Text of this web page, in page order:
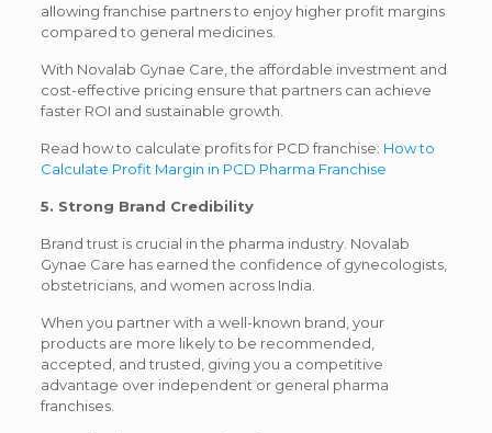
allowing franchise partners to enjoy higher profit margins
compared to general medicines.
With Novalab Gynae Care, the affordable investment and
cost-effective pricing ensure that partners can achieve
faster ROI and sustainable growth.
Read how to calculate profits for PCD franchise: How to
Calculate Profit Margin in PCD Pharma Franchise
5. Strong Brand Credibility
Brand trust is crucial in the pharma industry. Novalab
Gynae Care has earned the confidence of gynecologists,
obstetricians, and women across India.
When you partner with a well-known brand, your
products are more likely to be recommended,
accepted, and trusted, giving you a competitive
advantage over independent or general pharma
franchises.